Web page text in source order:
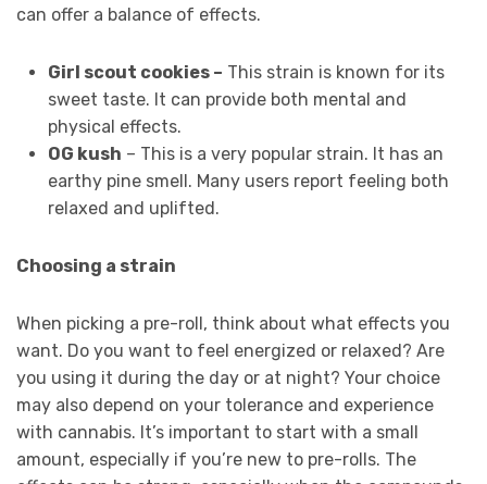
can offer a balance of effects.
Girl scout cookies – This strain is known for its
sweet taste. It can provide both mental and
physical effects.
OG kush – This is a very popular strain. It has an
earthy pine smell. Many users report feeling both
relaxed and uplifted.
Choosing a strain
When picking a pre-roll, think about what effects you
want. Do you want to feel energized or relaxed? Are
you using it during the day or at night? Your choice
may also depend on your tolerance and experience
with cannabis. It’s important to start with a small
amount, especially if you’re new to pre-rolls. The